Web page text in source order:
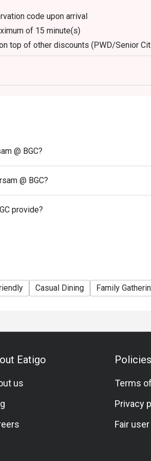
code upon arrival
of 15 minute(s)
top of other discounts (PWD/Senior
applicable on dine-in. Any takeaway
can be charged extra as per
will be eligible for the eatigo discount
times and/or discounts is not
the restaurant has the right to forfeit
@ BGC?
@ BGC?
provide?
Casual Dining Family
Eatigo
us
Policies
Terms
Privacy
Fair